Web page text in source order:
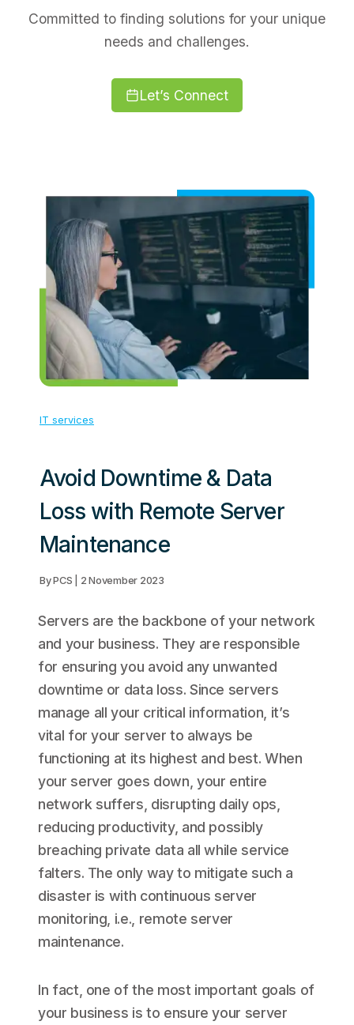
Committed to finding solutions for your unique
needs and challenges.
Let’s Connect
IT services
Avoid Downtime & Data
Loss with Remote Server
Maintenance
By PCS | 2 November 2023
Servers are the backbone of your network
and your business. They are responsible
for ensuring you avoid any unwanted
downtime or data loss. Since servers
manage all your critical information, it’s
vital for your server to always be
functioning at its highest and best. When
your server goes down, your entire
network suffers, disrupting daily ops,
reducing productivity, and possibly
breaching private data all while service
falters. The only way to mitigate such a
disaster is with continuous server
monitoring, i.e., remote server
maintenance.
In fact, one of the most important goals of
your business is to ensure your server